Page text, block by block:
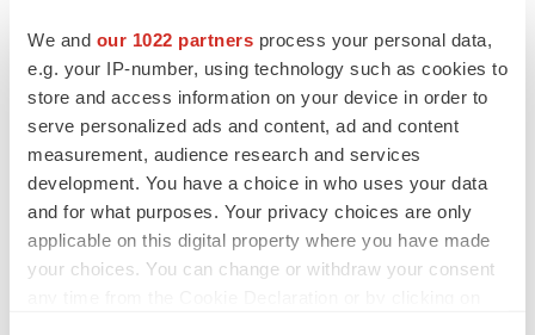
We and our 1022 partners process your personal data,
e.g. your IP-number, using technology such as cookies to
store and access information on your device in order to
serve personalized ads and content, ad and content
measurement, audience research and services
development. You have a choice in who uses your data
and for what purposes. Your privacy choices are only
applicable on this digital property where you have made
your choices. You can change or withdraw your consent